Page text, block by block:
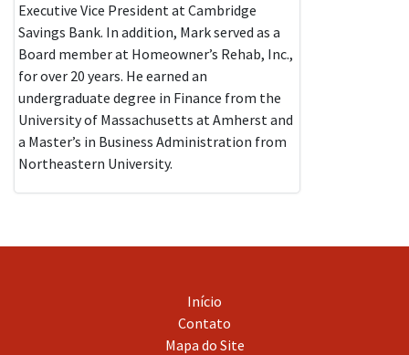
Executive Vice President at Cambridge
Savings Bank. In addition, Mark served as a
Board member at Homeowner’s Rehab, Inc.,
for over 20 years. He earned an
undergraduate degree in Finance from the
University of Massachusetts at Amherst and
a Master’s in Business Administration from
Northeastern University.
Início
Contato
Mapa do Site